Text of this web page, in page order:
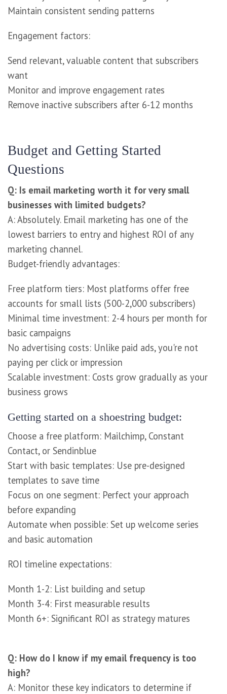
Maintain consistent sending patterns
Engagement factors:
Send relevant, valuable content that subscribers
want
Monitor and improve engagement rates
Remove inactive subscribers after 6-12 months
Budget and Getting Started
Questions
Q: Is email marketing worth it for very small
businesses with limited budgets?
A: Absolutely. Email marketing has one of the
lowest barriers to entry and highest ROI of any
marketing channel.
Budget-friendly advantages:
Free platform tiers: Most platforms offer free
accounts for small lists (500-2,000 subscribers)
Minimal time investment: 2-4 hours per month for
basic campaigns
No advertising costs: Unlike paid ads, you're not
paying per click or impression
Scalable investment: Costs grow gradually as your
business grows
Getting started on a shoestring budget:
Choose a free platform: Mailchimp, Constant
Contact, or Sendinblue
Start with basic templates: Use pre-designed
templates to save time
Focus on one segment: Perfect your approach
before expanding
Automate when possible: Set up welcome series
and basic automation
ROI timeline expectations:
Month 1-2: List building and setup
Month 3-4: First measurable results
Month 6+: Significant ROI as strategy matures
Q: How do I know if my email frequency is too
high?
A: Monitor these key indicators to determine if